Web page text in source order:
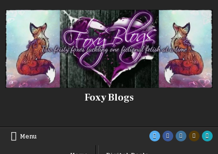
to
content
Foxy Blogs
Menu